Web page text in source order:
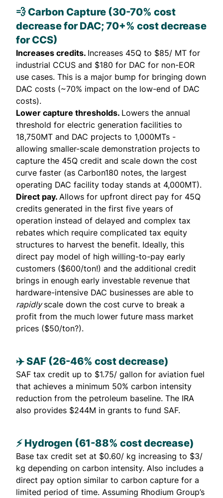
💨 Carbon Capture (30-70% cost
decrease for DAC; 70+% cost decrease
for CCS)
Increases credits. Increases 45Q to $85/ MT for
industrial CCUS and $180 for DAC for non-EOR
use cases. This is a major bump for bringing down
DAC costs (~70% impact on the low-end of DAC
costs).
Lower capture thresholds. Lowers the annual
threshold for electric generation facilities to
18,750MT and DAC projects to 1,000MTs -
allowing smaller-scale demonstration projects to
capture the 45Q credit and scale down the cost
curve faster (as Carbon180 notes, the largest
operating DAC facility today stands at 4,000MT).
Direct pay. Allows for upfront direct pay for 45Q
credits generated in the first five years of
operation instead of delayed and complex tax
rebates which require complicated tax equity
structures to harvest the benefit. Ideally, this
direct pay model of high willing-to-pay early
customers ($600/ton!) and the additional credit
brings in enough early investable revenue that
hardware-intensive DAC businesses are able to
rapidlyscale down the cost curve to break a
profit from the much lower future mass market
prices ($50/ton?).
✈️ ​​SAF (26-46% cost decrease)
SAF tax credit up to $1.75/ gallon for aviation fuel
that achieves a minimum 50% carbon intensity
reduction from the petroleum baseline. The IRA
also provides $244M in grants to fund SAF.
⚡ Hydrogen (61-88% cost decrease)
Base tax credit set at $0.60/ kg increasing to $3/
kg depending on carbon intensity. Also includes a
direct pay option similar to carbon capture for a
limited period of time. Assuming Rhodium Group’s